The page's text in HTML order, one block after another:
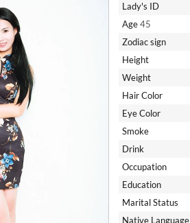
Lady's ID
Age45
Zodiac sign
Height
Weight
Hair Color
Eye Color
Smoke
Drink
Occupation
Education
Marital Status
Native Language